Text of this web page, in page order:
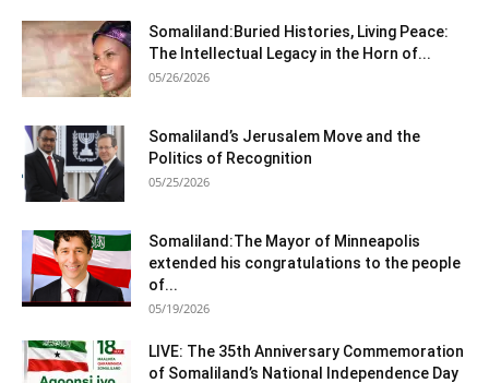
Somaliland:Buried Histories, Living Peace:
The Intellectual Legacy in the Horn of...
05/26/2026
Somaliland’s Jerusalem Move and the
Politics of Recognition
05/25/2026
Somaliland:The Mayor of Minneapolis
extended his congratulations to the people
of...
05/19/2026
LIVE: The 35th Anniversary Commemoration
of Somaliland’s National Independence Day